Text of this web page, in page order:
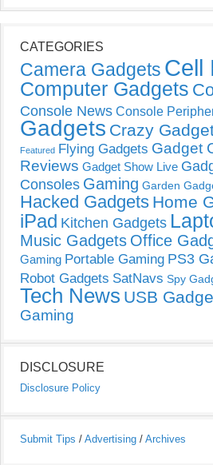
CATEGORIES
Camera Gadgets Cell
Computer Gadgets
Console News Console
Gadgets Crazy
Featured Flying Gadgets Gadget
Reviews Gadget Show Live
Consoles Gaming Garden
Hacked Gadgets Home
iPad Kitchen Gadgets
Music Gadgets Office
Gaming Portable Gaming PS3
Robot Gadgets SatNavs Spy
Tech News USB
Gaming
DISCLOSURE
Disclosure Policy
Submit Tips / Advertising / Archives